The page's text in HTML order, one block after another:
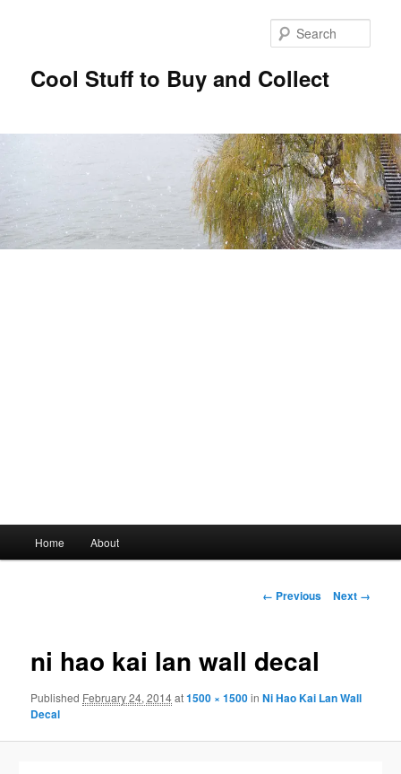
Cool Stuff to Buy and Collect
Skip
content
Home About
Image
← Previous Next →
ni hao kai lan wall decal
Published February 24, 2014at1500 × 1500inNi Hao Kai Lan Wall
Decal